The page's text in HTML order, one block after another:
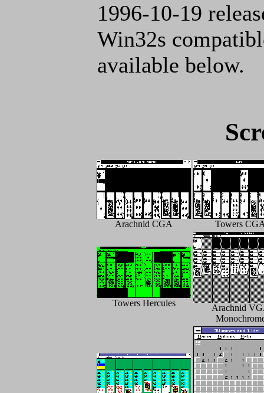
1996-10-19
Win32s
available below.
Arachnid CGA Towers
Towers Hercules
Arachnid